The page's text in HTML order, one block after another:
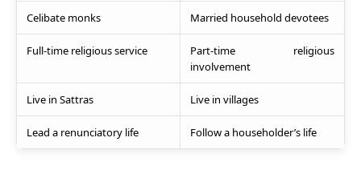
Celibate monks Married household devotees
Full-time religious service
Part-time religious
involvement
Live in Sattras Live in villages
Lead a renunciatory life Follow a householder’s life